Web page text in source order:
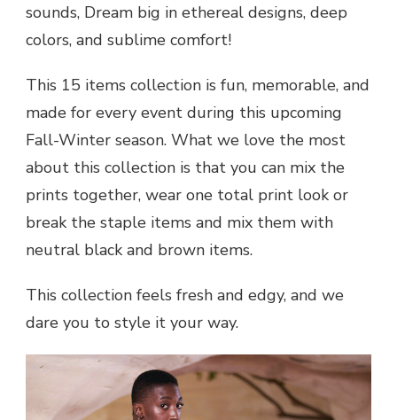
sounds, Dream big in ethereal designs, deep
colors, and sublime comfort!
This 15 items collection is fun, memorable, and
made for every event during this upcoming
Fall-Winter season. What we love the most
about this collection is that you can mix the
prints together, wear one total print look or
break the staple items and mix them with
neutral black and brown items.
This collection feels fresh and edgy, and we
dare you to style it your way.